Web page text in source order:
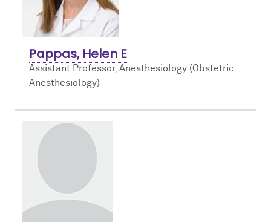
Pappas, Helen E
Assistant Professor, Anesthesiology (Obstetric
Anesthesiology)